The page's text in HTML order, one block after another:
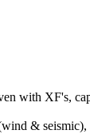
with XF's,
&